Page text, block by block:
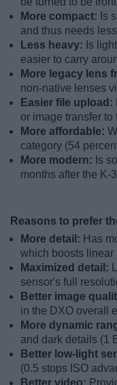
More compact: Is
and thus needs
Less heavy: Is
easier to carry
More legacy lens
non-native lenses
Easier file upload:
or image transfer to
More affordable:
category (54
More modern: Is
months after the K-
Reasons to prefer
More detail: Has
which boosts linear
Maximized detail:
sensor's full
Better image
in the DXO overall
More dynamic
and dark details (1
Better low-light
(0.5 stops ISO